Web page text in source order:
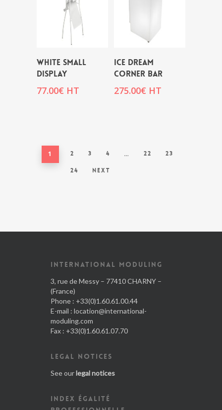
WHITE SMALL
DISPLAY
77.00€ HT
ICE DREAM
CORNER BAR
275.00€ HT
1 2 3 4 … 22 23
24 Next
INTERNATIONAL MODULING
3, rue de Messy – 77410 CHARNY –
(France)
Phone : +33(0)1.60.61.00.44
E-mail : location@international-
moduling.com
Fax : +33(0)1.60.61.07.70
LEGAL NOTICES
See ourlegal notices
INDEX ÉGALITÉ